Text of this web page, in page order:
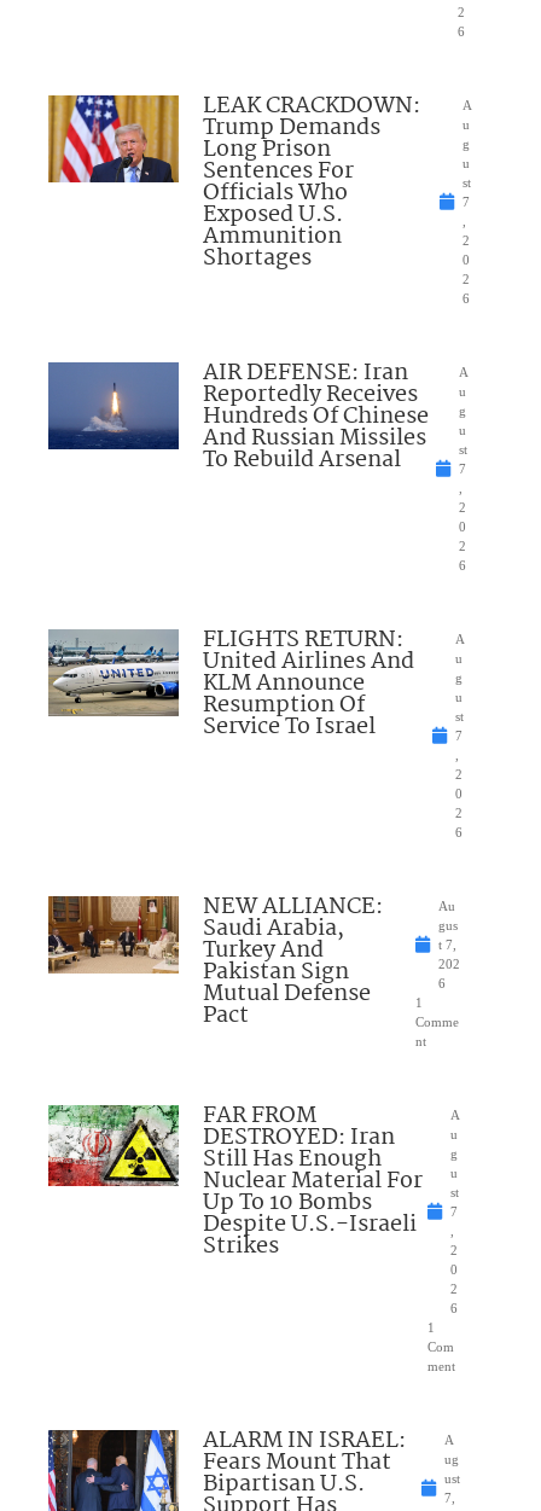
2
6
LEAK CRACKDOWN:
Trump Demands
Long Prison
Sentences For
Officials Who
Exposed U.S.
Ammunition
Shortages
A
u
g
u
st
7
2
0
2
6
AIR DEFENSE: Iran
Reportedly Receives
Hundreds Of Chinese
And Russian Missiles
To Rebuild Arsenal
A
u
g
u
st
7
2
0
2
6
FLIGHTS RETURN:
United Airlines And
KLM Announce
Resumption Of
Service To Israel
A
u
g
u
st
7
2
0
2
6
NEW ALLIANCE:
Saudi Arabia,
Turkey And
Pakistan Sign
Mutual Defense
Pact
Au
gus
t 7,
202
6
1
Comme
nt
FAR FROM
DESTROYED: Iran
Still Has Enough
Nuclear Material For
Up To 10 Bombs
Despite U.S.-Israeli
Strikes
A
u
g
u
st
7
2
0
2
6
1
Com
ment
ALARM IN ISRAEL:
Fears Mount That
Bipartisan U.S.
A
ug
ust
7,